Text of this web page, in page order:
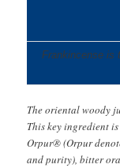
Frankincense is
The oriental woody
This key ingredient
Orpur® (Orpur
and purity), bitter